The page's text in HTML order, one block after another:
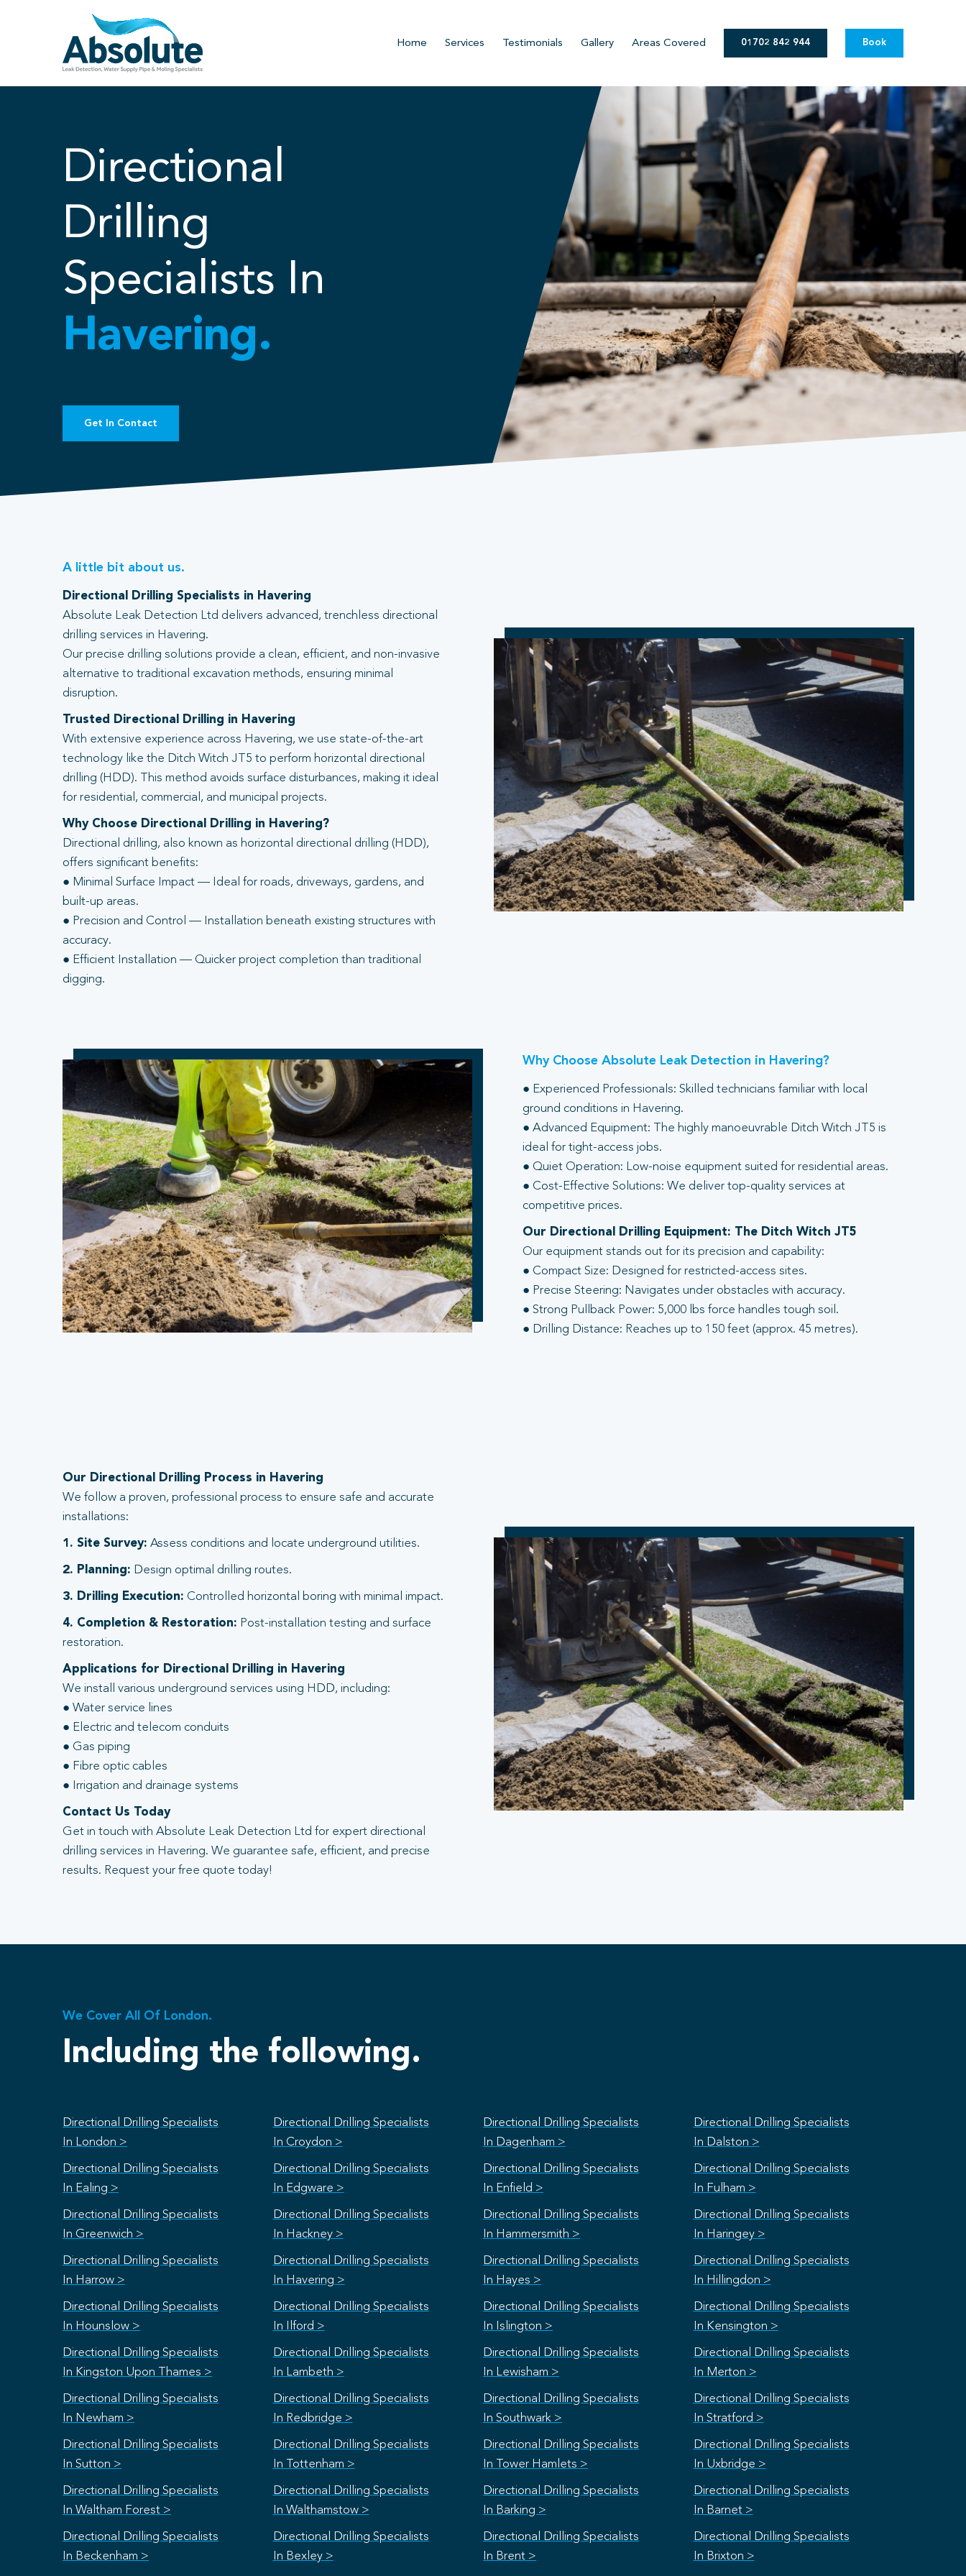
Home Services Testimonials Gallery Areas Covered 01702 842 944 Book
Directional
Drilling
Specialists In
Havering.
Get In Contact
A little bit about us.
Directional Drilling Specialists in Havering
Absolute Leak Detection Ltd delivers advanced, trenchless directional
drilling services in Havering.
Our precise drilling solutions provide a clean, efficient, and non-invasive
alternative to traditional excavation methods, ensuring minimal
disruption.
Trusted Directional Drilling in Havering
With extensive experience across Havering, we use state-of-the-art
technology like the Ditch Witch JT5 to perform horizontal directional
drilling (HDD). This method avoids surface disturbances, making it ideal
for residential, commercial, and municipal projects.
Why Choose Directional Drilling in Havering?
Directional drilling, also known as horizontal directional drilling (HDD),
offers significant benefits:
● Minimal Surface Impact — Ideal for roads, driveways, gardens, and
built-up areas.
● Precision and Control — Installation beneath existing structures with
accuracy.
● Efficient Installation — Quicker project completion than traditional
digging.
Why Choose Absolute Leak Detection in Havering?
● Experienced Professionals: Skilled technicians familiar with local
ground conditions in Havering.
● Advanced Equipment: The highly manoeuvrable Ditch Witch JT5 is
ideal for tight-access jobs.
● Quiet Operation: Low-noise equipment suited for residential areas.
● Cost-Effective Solutions: We deliver top-quality services at
competitive prices.
Our Directional Drilling Equipment: The Ditch Witch JT5
Our equipment stands out for its precision and capability:
● Compact Size: Designed for restricted-access sites.
● Precise Steering: Navigates under obstacles with accuracy.
● Strong Pullback Power: 5,000 lbs force handles tough soil.
● Drilling Distance: Reaches up to 150 feet (approx. 45 metres).
Our Directional Drilling Process in Havering
We follow a proven, professional process to ensure safe and accurate
installations:
1. Site Survey: Assess conditions and locate underground utilities.
2. Planning: Design optimal drilling routes.
3. Drilling Execution: Controlled horizontal boring with minimal impact.
4. Completion & Restoration: Post-installation testing and surface
restoration.
Applications for Directional Drilling in Havering
We install various underground services using HDD, including:
● Water service lines
● Electric and telecom conduits
● Gas piping
● Fibre optic cables
● Irrigation and drainage systems
Contact Us Today
Get in touch with Absolute Leak Detection Ltd for expert directional
drilling services in Havering. We guarantee safe, efficient, and precise
results. Request your free quote today!
We Cover All Of London.
Including the following.
Directional Drilling Specialists
In London >
Directional Drilling Specialists
In Croydon >
Directional Drilling Specialists
In Dagenham >
Directional Drilling Specialists
In Dalston >
Directional Drilling Specialists
In Ealing >
Directional Drilling Specialists
In Edgware >
Directional Drilling Specialists
In Enfield >
Directional Drilling Specialists
In Fulham >
Directional Drilling Specialists
In Greenwich >
Directional Drilling Specialists
In Hackney >
Directional Drilling Specialists
In Hammersmith >
Directional Drilling Specialists
In Haringey >
Directional Drilling Specialists
In Harrow >
Directional Drilling Specialists
In Havering >
Directional Drilling Specialists
In Hayes >
Directional Drilling Specialists
In Hillingdon >
Directional Drilling Specialists
In Hounslow >
Directional Drilling Specialists
In Ilford >
Directional Drilling Specialists
In Islington >
Directional Drilling Specialists
In Kensington >
Directional Drilling Specialists
In Kingston Upon Thames >
Directional Drilling Specialists
In Lambeth >
Directional Drilling Specialists
In Lewisham >
Directional Drilling Specialists
In Merton >
Directional Drilling Specialists
In Newham >
Directional Drilling Specialists
In Redbridge >
Directional Drilling Specialists
In Southwark >
Directional Drilling Specialists
In Stratford >
Directional Drilling Specialists
In Sutton >
Directional Drilling Specialists
In Tottenham >
Directional Drilling Specialists
In Tower Hamlets >
Directional Drilling Specialists
In Uxbridge >
Directional Drilling Specialists
In Waltham Forest >
Directional Drilling Specialists
In Walthamstow >
Directional Drilling Specialists
In Barking >
Directional Drilling Specialists
In Barnet >
Directional Drilling Specialists
In Beckenham >
Directional Drilling Specialists
In Bexley >
Directional Drilling Specialists
In Brent >
Directional Drilling Specialists
In Brixton >